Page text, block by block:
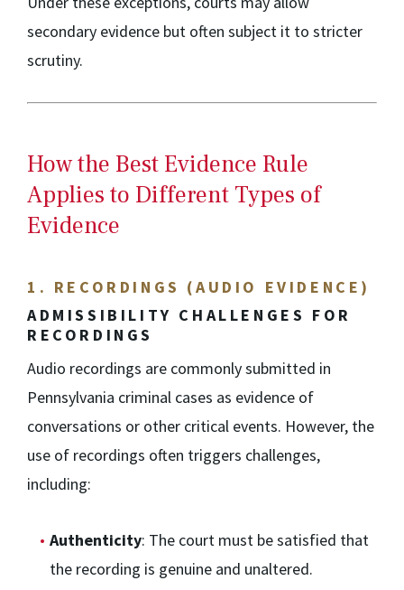
secondary evidence but often subject it to stricter
scrutiny.
How the Best Evidence Rule
Applies to Different Types of
Evidence
1. RECORDINGS (AUDIO EVIDENCE)
ADMISSIBILITY CHALLENGES FOR
RECORDINGS
Audio recordings are commonly submitted in
Pennsylvania criminal cases as evidence of
conversations or other critical events. However, the
use of recordings often triggers challenges,
including:
Authenticity: The court must be satisfied that
the recording is genuine and unaltered.